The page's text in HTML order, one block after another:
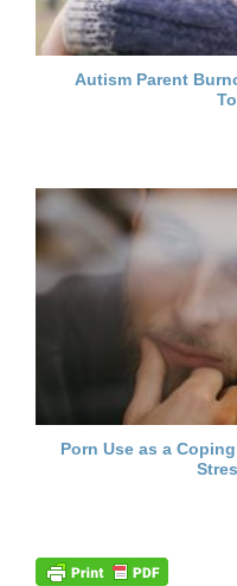
Autism Parent
Porn Use as a